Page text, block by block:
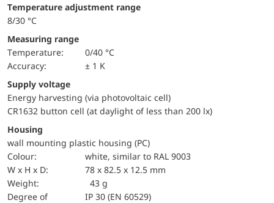
Temperature adjustment range
8/30 °C
Measuring range
temperature:
0/40 °C
Accuracy:
± 1 K
Supply voltage
Energy harvesting (via photovoltaic cell)
CR1632 button cell (at daylight of less than 200 lx)
Housing
wall mounting plastic housing (PC)
Colour:
white, similar to RAL 9003
W x H x D:
78 x 82.5 x 12.5 mm
Weight:
43 g
Degree of
IP 30 (EN 60529)